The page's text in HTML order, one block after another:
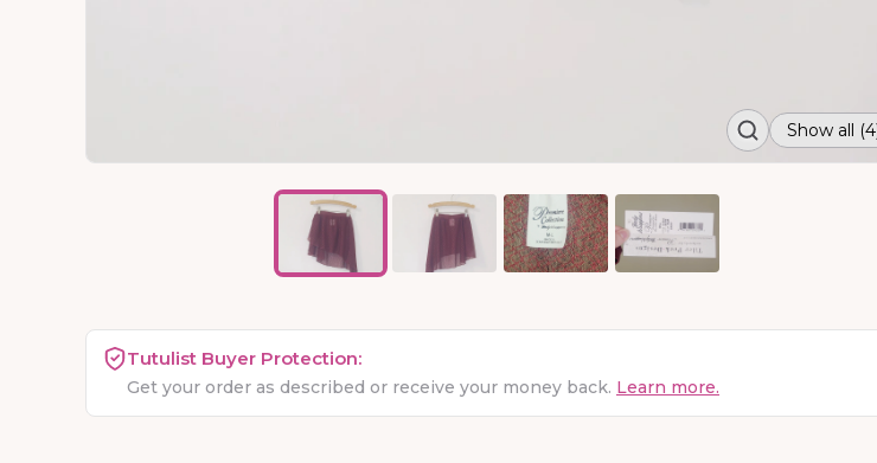
Show all
Tutulist Buyer Protection:
Get your order as described or receive your money back. Learn more.